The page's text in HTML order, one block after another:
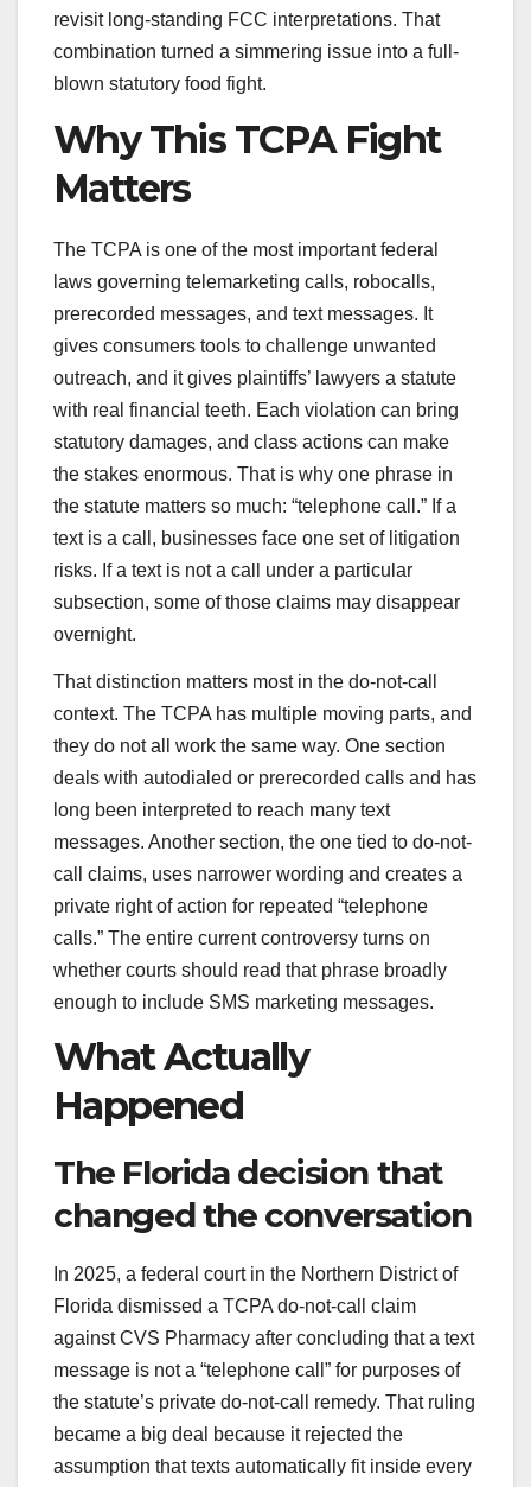
revisit long-standing FCC interpretations. That
combination turned a simmering issue into a full-
blown statutory food fight.
Why This TCPA Fight
Matters
The TCPA is one of the most important federal
laws governing telemarketing calls, robocalls,
prerecorded messages, and text messages. It
gives consumers tools to challenge unwanted
outreach, and it gives plaintiffs’ lawyers a statute
with real financial teeth. Each violation can bring
statutory damages, and class actions can make
the stakes enormous. That is why one phrase in
the statute matters so much: “telephone call.” If a
text is a call, businesses face one set of litigation
risks. If a text is not a call under a particular
subsection, some of those claims may disappear
overnight.
That distinction matters most in the do-not-call
context. The TCPA has multiple moving parts, and
they do not all work the same way. One section
deals with autodialed or prerecorded calls and has
long been interpreted to reach many text
messages. Another section, the one tied to do-not-
call claims, uses narrower wording and creates a
private right of action for repeated “telephone
calls.” The entire current controversy turns on
whether courts should read that phrase broadly
enough to include SMS marketing messages.
What Actually
Happened
The Florida decision that
changed the conversation
In 2025, a federal court in the Northern District of
Florida dismissed a TCPA do-not-call claim
against CVS Pharmacy after concluding that a text
message is not a “telephone call” for purposes of
the statute’s private do-not-call remedy. That ruling
became a big deal because it rejected the
assumption that texts automatically fit inside every